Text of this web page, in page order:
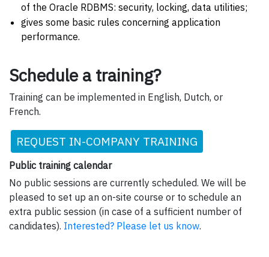
of the Oracle RDBMS: security, locking, data utilities;
gives some basic rules concerning application
performance.
Schedule a training?
Training can be implemented in English, Dutch, or
French.
REQUEST IN-COMPANY TRAINING
Public training calendar
No public sessions are currently scheduled. We will be
pleased to set up an on-site course or to schedule an
extra public session (in case of a sufficient number of
candidates). Interested? Please let us know.